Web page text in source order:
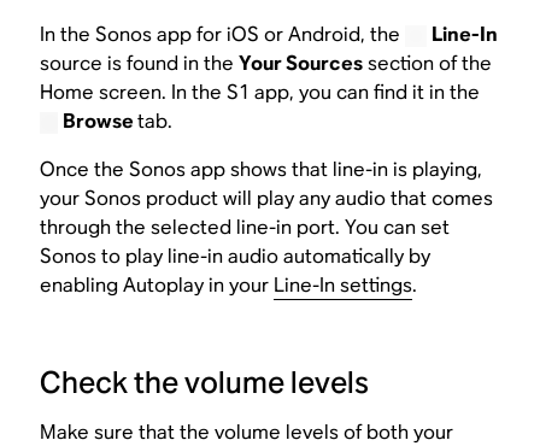
In the Sonos app for iOS or Android, the
Line-In
source is found in theYour Sourcessection of the
Home screen. In the S1 app, you can find it in the
Browsetab.
Once the Sonos app shows that line-in is playing,
your Sonos product will play any audio that comes
through the selected line-in port. You can set
Sonos to play line-in audio automatically by
enabling Autoplay in your Line-In settings.
Check the volume levels
Make sure that the volume levels of both your